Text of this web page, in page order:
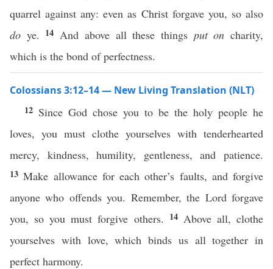
quarrel against any: even as Christ forgave you, so also
do ye. 14 And above all these things put on charity,
which is the bond of perfectness.
Colossians 3:12–14 — New Living Translation (NLT)
12 Since God chose you to be the holy people he
loves, you must clothe yourselves with tenderhearted
mercy, kindness, humility, gentleness, and patience.
13Make allowance for each other’s faults, and forgive
anyone who offends you. Remember, the Lord forgave
you, so you must forgive others. 14 Above all, clothe
yourselves with love, which binds us all together in
perfect harmony.